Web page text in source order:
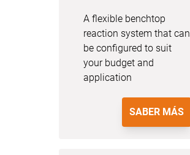
A flexible benchtop
reaction system that can
be configured to suit
your budget and
application
SABER MÁS